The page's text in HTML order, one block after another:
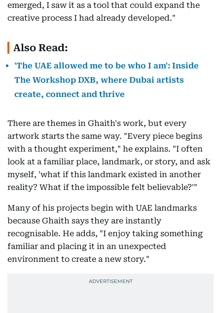
emerged, I saw it as a tool that could expand the
creative process I had already developed."
Also Read:
'The UAE allowed me to be who I am': Inside
The Workshop DXB, where Dubai artists
create, connect and thrive
There are themes in Ghaith's work, but every
artwork starts the same way. "Every piece begins
with a thought experiment," he explains. "I often
look at a familiar place, landmark, or story, and ask
myself, 'what if this landmark existed in another
reality? What if the impossible felt believable?'"
Many of his projects begin with UAE landmarks
because Ghaith says they are instantly
recognisable. He adds, "I enjoy taking something
familiar and placing it in an unexpected
environment to create a new story."